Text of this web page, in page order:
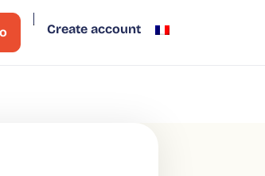
Create account